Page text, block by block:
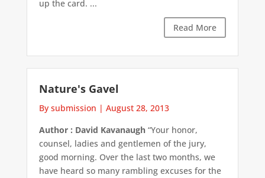
up the card. ...
Read More
Nature's Gavel
By submission | August 28, 2013
Author : David Kavanaugh“Your honor,
counsel, ladies and gentlemen of the jury,
good morning. Over the last two months, we
have heard so many rambling excuses for the